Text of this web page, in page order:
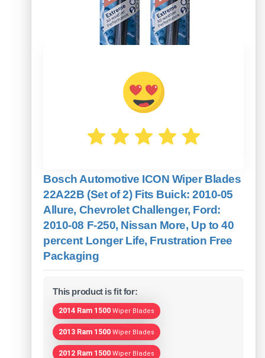
Bosch Automotive ICON Wiper Blades
22A22B (Set of 2) Fits Buick: 2010-05
Allure, Chevrolet Challenger, Ford:
2010-08 F-250, Nissan More, Up to 40
percent Longer Life, Frustration Free
Packaging
This product is fit for:
2014 Ram 1500 Wiper Blades
2013 Ram 1500 Wiper Blades
2012 Ram 1500 Wiper Blades